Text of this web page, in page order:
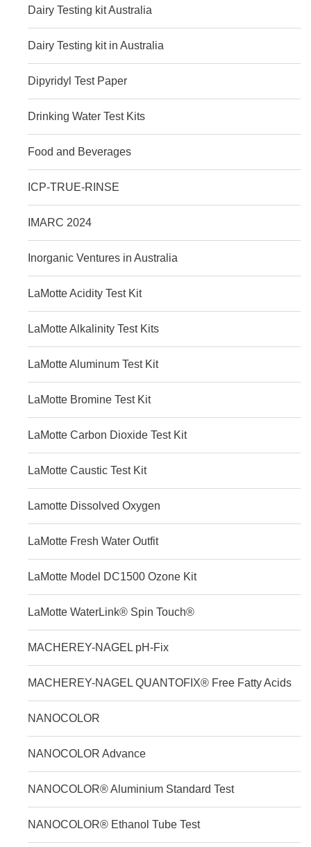
Dairy Testing kit Australia
Dairy Testing kit in Australia
Dipyridyl Test Paper
Drinking Water Test Kits
Food and Beverages
ICP-TRUE-RINSE
IMARC 2024
Inorganic Ventures in Australia
LaMotte Acidity Test Kit
LaMotte Alkalinity Test Kits
LaMotte Aluminum Test Kit
LaMotte Bromine Test Kit
LaMotte Carbon Dioxide Test Kit
LaMotte Caustic Test Kit
Lamotte Dissolved Oxygen
LaMotte Fresh Water Outfit
LaMotte Model DC1500 Ozone Kit
LaMotte WaterLink® Spin Touch®
MACHEREY-NAGEL pH-Fix
MACHEREY-NAGEL QUANTOFIX® Free Fatty Acids
NANOCOLOR
NANOCOLOR Advance
NANOCOLOR® Aluminium Standard Test
NANOCOLOR® Ethanol Tube Test